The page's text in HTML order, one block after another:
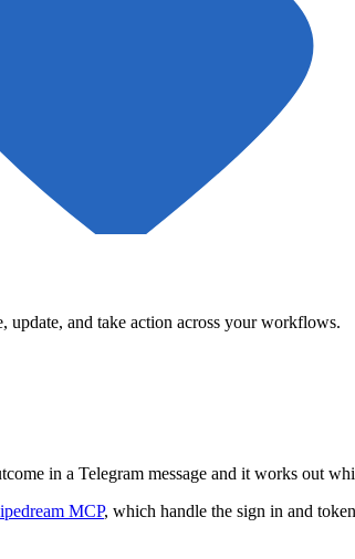
and take action across your workflows.
in a Telegram message and it works out
MCP, which handle the sign in and